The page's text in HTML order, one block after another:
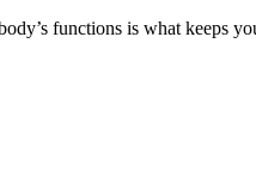
functions is what keeps